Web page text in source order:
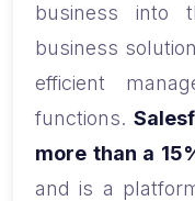
business into
business
efficient
functions.
more than a
and is a